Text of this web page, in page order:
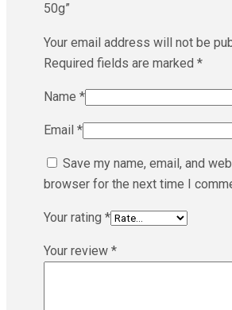
50g”
Your email address will not be
Required fields are marked *
Name *
Email *
Save my name, email, and
browser for the next time I
Your rating *
Your review *